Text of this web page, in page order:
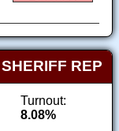
REP
Turnout:
8.08%